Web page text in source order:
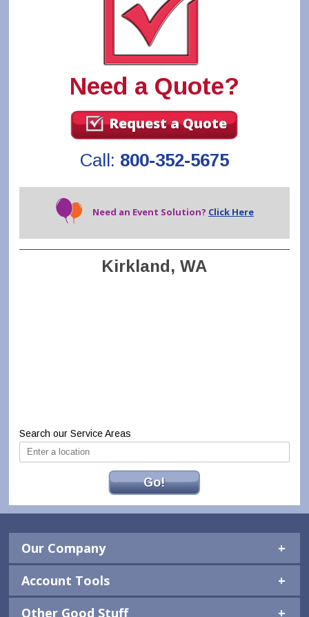
Need a Quote?
Request a Quote
Call: 800-352-5675
Need an Event Solution? Click Here
Kirkland, WA
Search our Service Areas
Go!
Our Company
Account Tools
Other Good Stuff